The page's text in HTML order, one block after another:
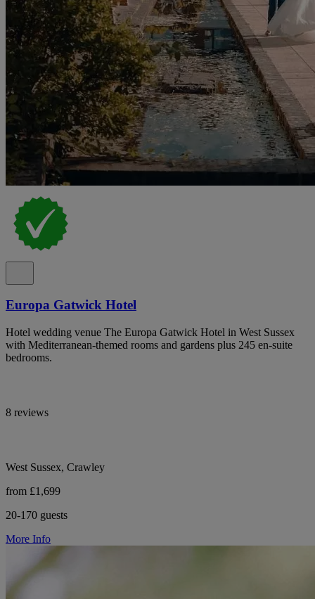
Europa Gatwick Hotel
Hotel wedding venue The Europa Gatwick Hotel in West Sussex
with Mediterranean-themed rooms and gardens plus 245 en-suite
bedrooms.
8 reviews
West Sussex, Crawley
from £1,699
20-170 guests
More Info